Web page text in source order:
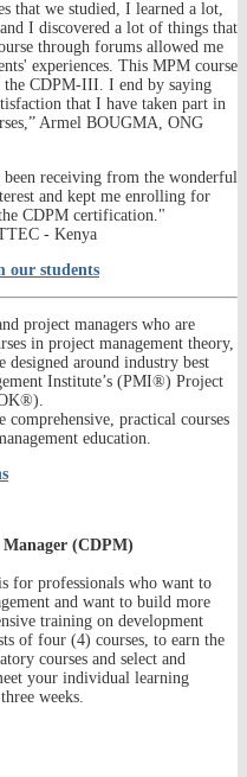
that we studied, I learned a lot,
I discovered a lot of things that
through forums allowed me
experiences. This MPM course
CDPM-III. I end by saying
that I have taken part in
Armel BOUGMA, ONG
been receiving from the wonderful
and kept me enrolling for
CDPM certification."
- Kenya
our students
project managers who are
in project management theory,
designed around industry best
Institute’s (PMI®) Project
practical courses
education.
(CDPM)
for professionals who want to
and want to build more
training on development
of four (4) courses, to earn the
courses and select and
your individual learning
weeks.